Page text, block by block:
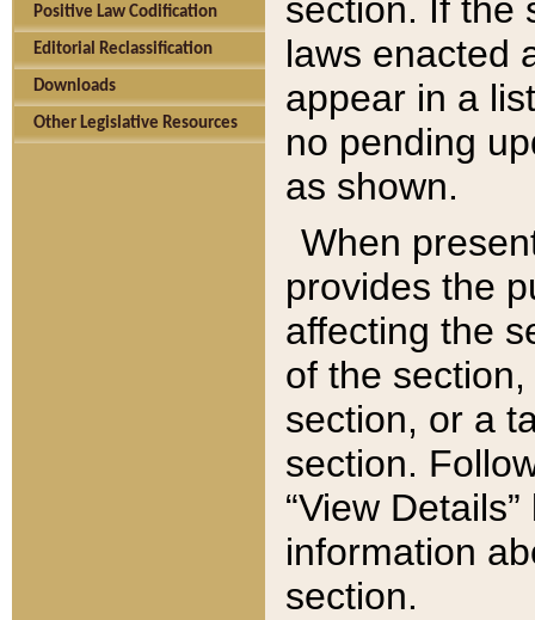
Positive Law Codification
Editorial Reclassification
Downloads
Other Legislative Resources
section. If the
laws enacted
appear in a
no pending
as shown.
When
provides the
affecting the
of the
section, or a
section.
“View
information
section.